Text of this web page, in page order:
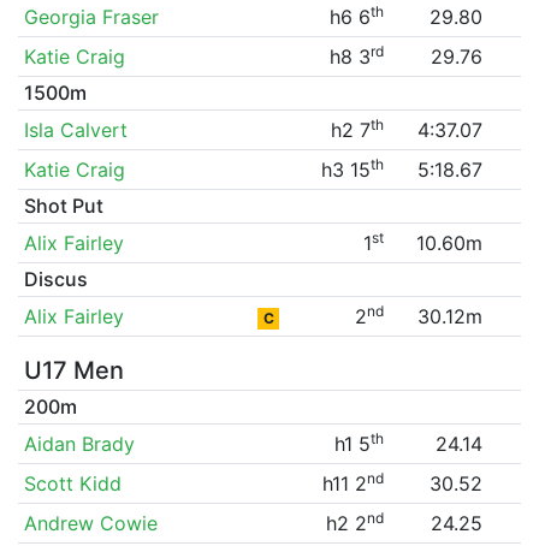
Georgia Fraser
h6 6th
29.80
Katie Craig
h8 3rd
29.76
1500m
Isla Calvert
h2 7th
4:37.07
Katie Craig
h3 15th
5:18.67
Shot Put
Alix Fairley
1st
10.60m
Discus
Alix Fairley
C 2nd 30.12m
U17 Men
200m
Aidan Brady
h1 5th
24.14
Scott Kidd
h11 2nd
30.52
Andrew Cowie
h2 2nd 24.25